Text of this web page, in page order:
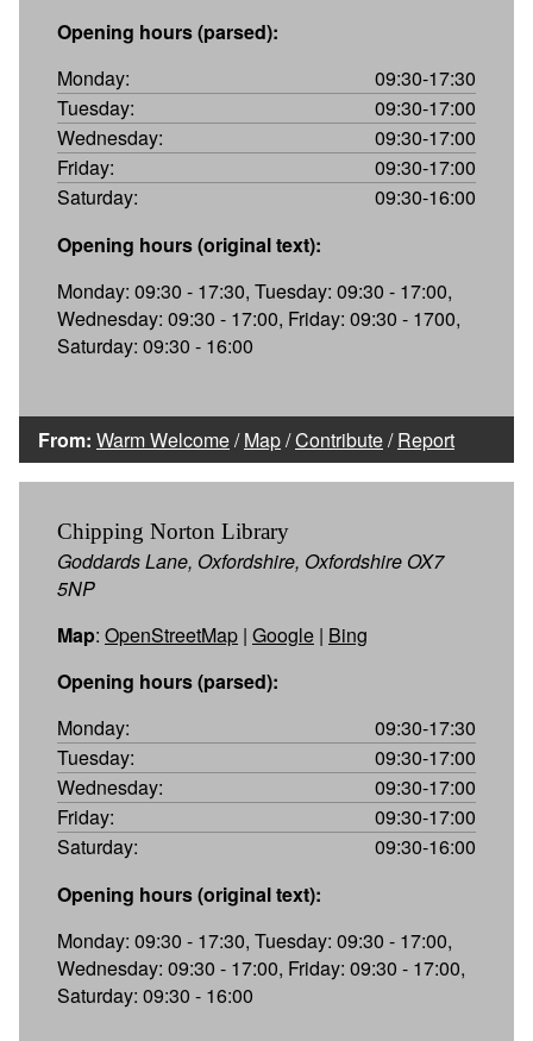
Opening hours (parsed):
Monday:
09:30-17:30
Tuesday:
09:30-17:00
Wednesday:
09:30-17:00
Friday:
09:30-17:00
Saturday:
09:30-16:00
Opening hours (original text):
Monday: 09:30 - 17:30, Tuesday: 09:30 - 17:00,
Wednesday: 09:30 - 17:00, Friday: 09:30 - 1700,
Saturday: 09:30 - 16:00
From: Warm Welcome/Map/Contribute/Report
Chipping Norton Library
Goddards Lane, Oxfordshire, Oxfordshire OX7
5NP
Map: OpenStreetMap | Google | Bing
Opening hours (parsed):
Monday:
09:30-17:30
Tuesday:
09:30-17:00
Wednesday:
09:30-17:00
Friday:
09:30-17:00
Saturday:
09:30-16:00
Opening hours (original text):
Monday: 09:30 - 17:30, Tuesday: 09:30 - 17:00,
Wednesday: 09:30 - 17:00, Friday: 09:30 - 17:00,
Saturday: 09:30 - 16:00